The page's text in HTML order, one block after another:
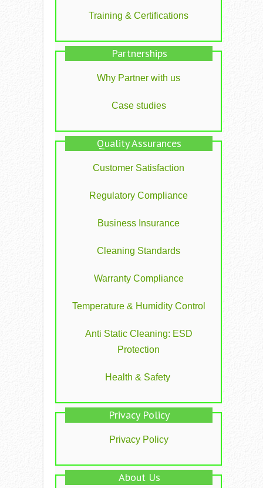
Training & Certifications
Partnerships
Why Partner with us
Case studies
Quality Assurances
Customer Satisfaction
Regulatory Compliance
Business Insurance
Cleaning Standards
Warranty Compliance
Temperature & Humidity Control
Anti Static Cleaning: ESD
Protection
Health & Safety
Privacy Policy
Privacy Policy
About Us